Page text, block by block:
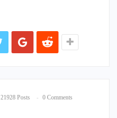
21928 Posts 0 Comments